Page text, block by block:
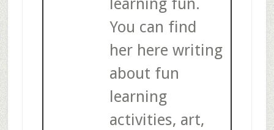
learning fun.
You can find
her here writing
about fun
learning
activities, art,